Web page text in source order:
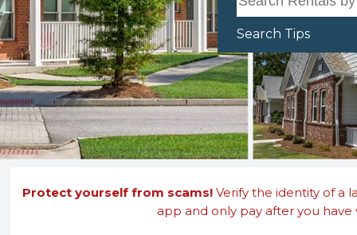
Search Tips
Protect yourself from scams!Verify the identity of a
app and only pay after you